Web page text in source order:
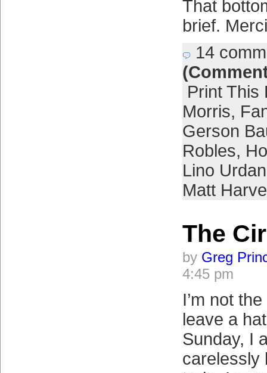
That
brief.
14
Print This
Morris,
Gerson
Robles,
Lino
Matt
The
by Greg
4:45 pm
I’m not
leave a
Sunday, I
carelessly